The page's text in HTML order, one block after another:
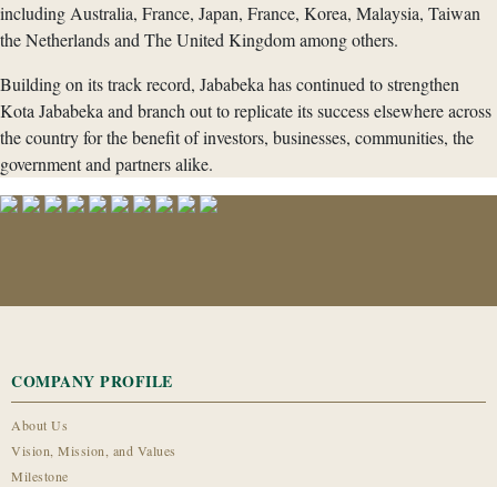
including Australia, France, Japan, France, Korea, Malaysia, Taiwan
the Netherlands and The United Kingdom among others.
Building on its track record, Jababeka has continued to strengthen
Kota Jababeka and branch out to replicate its success elsewhere across
the country for the benefit of investors, businesses, communities, the
government and partners alike.
COMPANY PROFILE
About Us
Vision, Mission, and Values
Milestone